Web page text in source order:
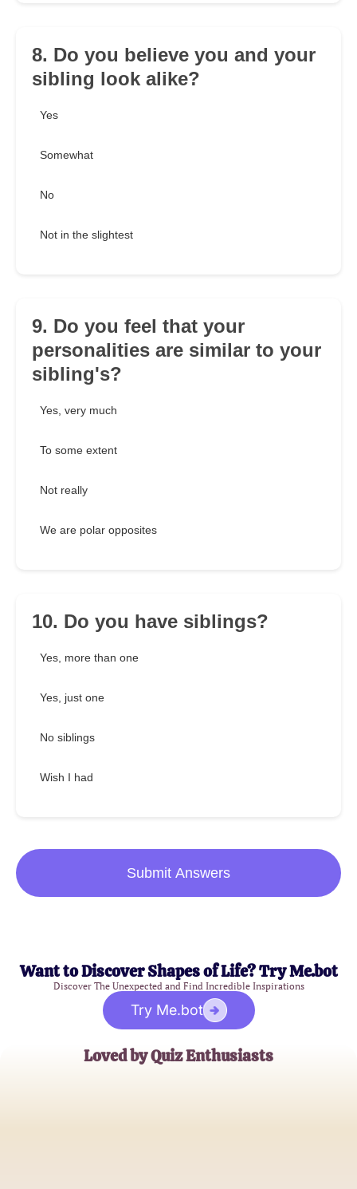
8. Do you believe you and your
sibling look alike?
Yes
Somewhat
No
Not in the slightest
9. Do you feel that your
personalities are similar to your
sibling's?
Yes, very much
To some extent
Not really
We are polar opposites
10. Do you have siblings?
Yes, more than one
Yes, just one
No siblings
Wish I had
Submit Answers
Want to Discover Shapes of Life? Try Me.bot
Discover The Unexpected and Find Incredible Inspirations
Try Me.bot
Loved by Quiz Enthusiasts